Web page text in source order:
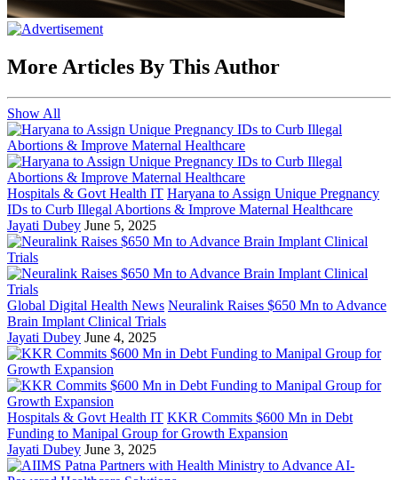
More Articles By This Author
Show All
Hospitals & Govt Health IT Haryana to Assign Unique Pregnancy
IDs to Curb Illegal Abortions & Improve Maternal Healthcare
Jayati Dubey June 5, 2025
Global Digital Health News Neuralink Raises $650 Mn to Advance
Brain Implant Clinical Trials
Jayati Dubey June 4, 2025
Hospitals & Govt Health IT KKR Commits $600 Mn in Debt
Funding to Manipal Group for Growth Expansion
Jayati Dubey June 3, 2025